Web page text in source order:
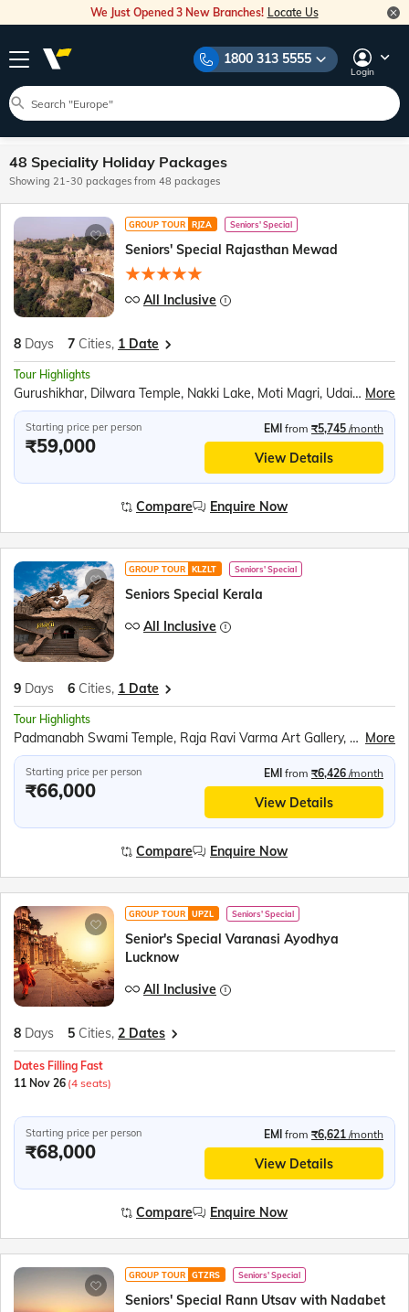
We Just Opened 3 New Branches! Locate Us
1800 313 5555
Login
48 Speciality Holiday Packages
Showing 21-30 packages from 48 packages
GROUP TOUR RJZA Seniors' Special
Seniors' Special Rajasthan Mewad
All Inclusive
8 Days 7 Cities, 1 Date
Tour Highlights
Gurushikhar, Dilwara Temple, Nakki Lake, Moti Magri, Udaipur City Palace, Fateh Sagar Lake, Boat Ride, Jag Mandir, Traditional Music &amp; Dance Show, Chittorgarh Fort, Ranakumbha Palace, Meera Mandir, Vijay Stambha, Queen Padmini’s Palace, Brahma Mandir, Pushkar Tirth, Kishangarh, Ranthambore National Park, Jungle Safari, Birla Temple, Amer Fort, Sound and Light Show, Hawa Mahal, Jantar Mantar, City Palace Jaipur, Panna Meena ka Kund, Bapu Market More
Starting price per person
₹59,000
EMI from ₹5,745 /month
View Details
Compare Enquire Now
GROUP TOUR KLZLT Seniors' Special
Seniors Special Kerala
All Inclusive
9 Days 6 Cities, 1 Date
Tour Highlights
Padmanabh Swami Temple, Raja Ravi Varma Art Gallery, Napier Museum, Kovalam Beach, Kanyakumari Mandir, Swami Vivekananda Rock Memorial, Thiruvalluvar Statue, Tri Samudra Milan, Gandhi Mandapam, Jatayu Earth Centre, Jatayu Sculpture, Alleppey Backwaters, Kumily Spice Village, Kalaripayattu Show, Kathakali Show, Periyar Wildlife Sanctuary, Periyar Lake Boat Ride, Munnar Tea Plantations, Mattupetty Dam, Echo Point, Eravikulam National Park, Chinese Fishing Nets, St. Francis Church, Jewish Synagogue, Dutch Palace More
Starting price per person
₹66,000
EMI from ₹6,426 /month
View Details
Compare Enquire Now
GROUP TOUR UPZL Seniors' Special
Senior's Special Varanasi Ayodhya
Lucknow
All Inclusive
8 Days 5 Cities, 2 Dates
Dates Filling Fast
11 Nov 26 (4 seats)
Starting price per person
₹68,000
EMI from ₹6,621 /month
View Details
Compare Enquire Now
GROUP TOUR GTZRS Seniors' Special
Seniors' Special Rann Utsav with Nadabet